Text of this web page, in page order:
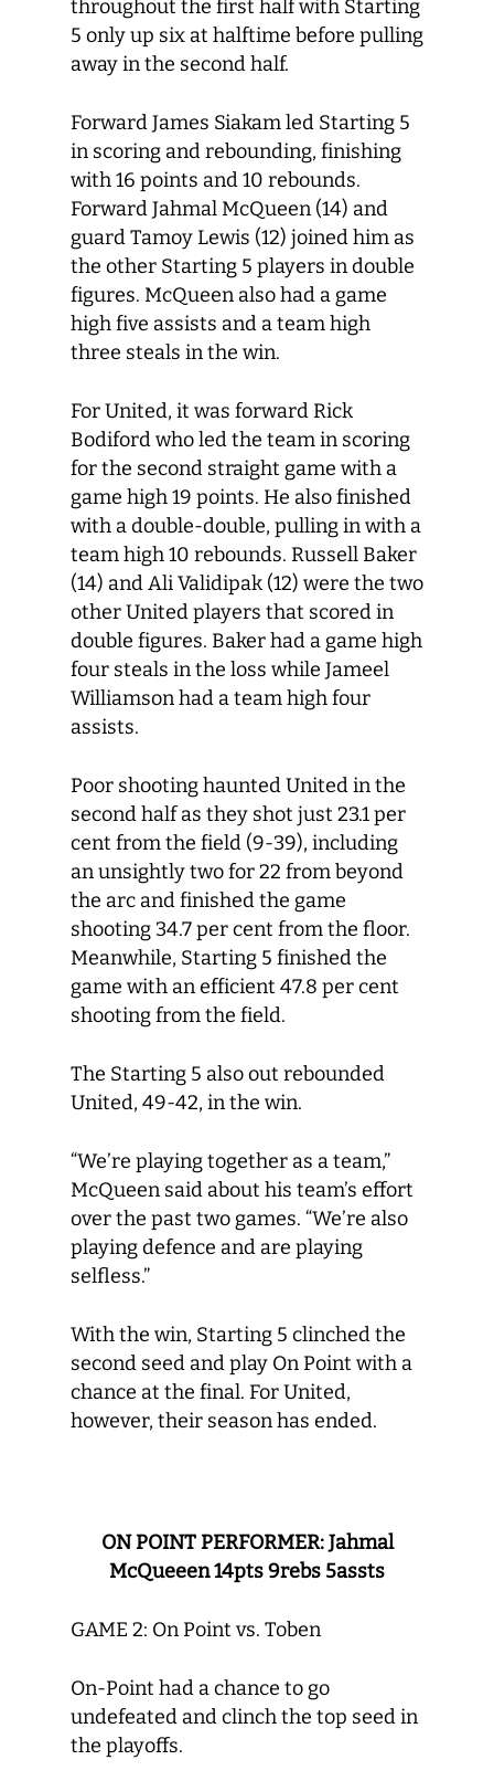
throughout the first half with Starting
5 only up six at halftime before pulling
away in the second half.
Forward James Siakam led Starting 5
in scoring and rebounding, finishing
with 16 points and 10 rebounds.
Forward Jahmal McQueen (14) and
guard Tamoy Lewis (12) joined him as
the other Starting 5 players in double
figures. McQueen also had a game
high five assists and a team high
three steals in the win.
For United, it was forward Rick
Bodiford who led the team in scoring
for the second straight game with a
game high 19 points. He also finished
with a double-double, pulling in with a
team high 10 rebounds. Russell Baker
(14) and Ali Validipak (12) were the two
other United players that scored in
double figures. Baker had a game high
four steals in the loss while Jameel
Williamson had a team high four
assists.
Poor shooting haunted United in the
second half as they shot just 23.1 per
cent from the field (9-39), including
an unsightly two for 22 from beyond
the arc and finished the game
shooting 34.7 per cent from the floor.
Meanwhile, Starting 5 finished the
game with an efficient 47.8 per cent
shooting from the field.
The Starting 5 also out rebounded
United, 49-42, in the win.
“We’re playing together as a team,”
McQueen said about his team’s effort
over the past two games. “We’re also
playing defence and are playing
selfless.”
With the win, Starting 5 clinched the
second seed and play On Point with a
chance at the final. For United,
however, their season has ended.
ON POINT PERFORMER: Jahmal
McQueeen 14pts 9rebs 5assts
GAME 2: On Point vs. Toben
On-Point had a chance to go
undefeated and clinch the top seed in
the playoffs.